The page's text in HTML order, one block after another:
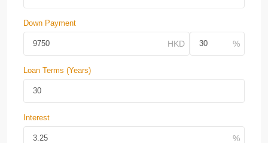
Down Payment
Loan Terms (Years)
Interest